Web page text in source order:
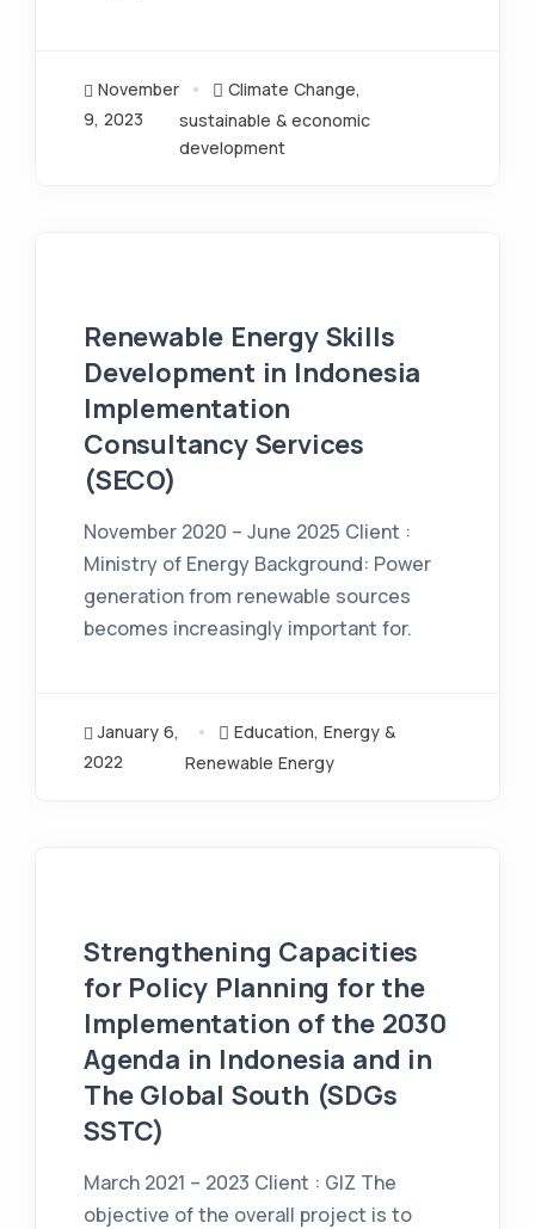
November
9, 2023
Climate Change,
sustainable & economic
development
Renewable Energy Skills
Development in Indonesia
Implementation
Consultancy Services
(SECO)
November 2020 – June 2025 Client :
Ministry of Energy Background: Power
generation from renewable sources
becomes increasingly important for.
January 6,
2022
Education,Energy &
Renewable Energy
Strengthening Capacities
for Policy Planning for the
Implementation of the 2030
Agenda in Indonesia and in
The Global South (SDGs
SSTC)
March 2021 – 2023 Client : GIZ The
objective of the overall project is to